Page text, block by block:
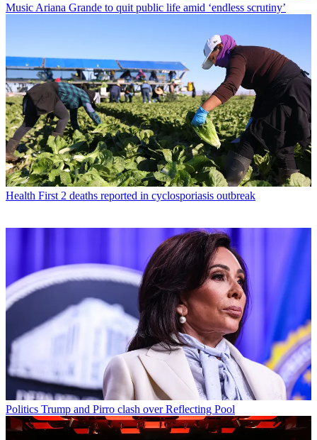
Music Ariana Grande to quit public life amid ‘endless scrutiny’
Health First 2 deaths reported in cyclosporiasis outbreak
Politics Trump and Pirro clash over Reflecting Pool